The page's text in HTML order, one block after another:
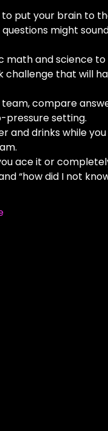
put your brain to
might
math and science to
challenge that will
compare
pressure setting.
and drinks while
ace it or
“how did I not